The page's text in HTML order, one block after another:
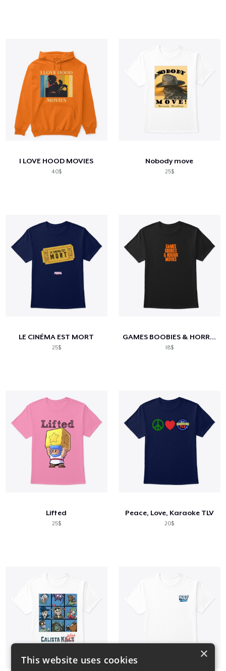
I LOVE HOOD MOVIES
40$
Nobody move
25$
LE CINÉMA EST MORT
25$
GAMES BOOBIES & HORROR MOVIES
18$
Lifted
25$
Peace, Love, Karaoke TLV
20$
×
This website uses cookies